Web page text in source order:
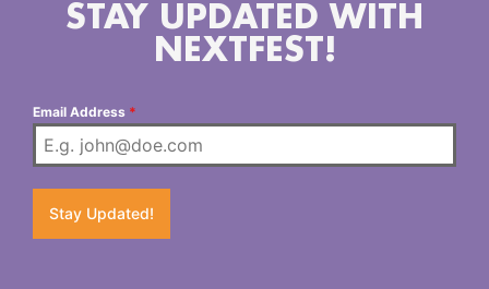
STAY UPDATED WITH
NEXTFEST!
Email Address *
Stay Updated!